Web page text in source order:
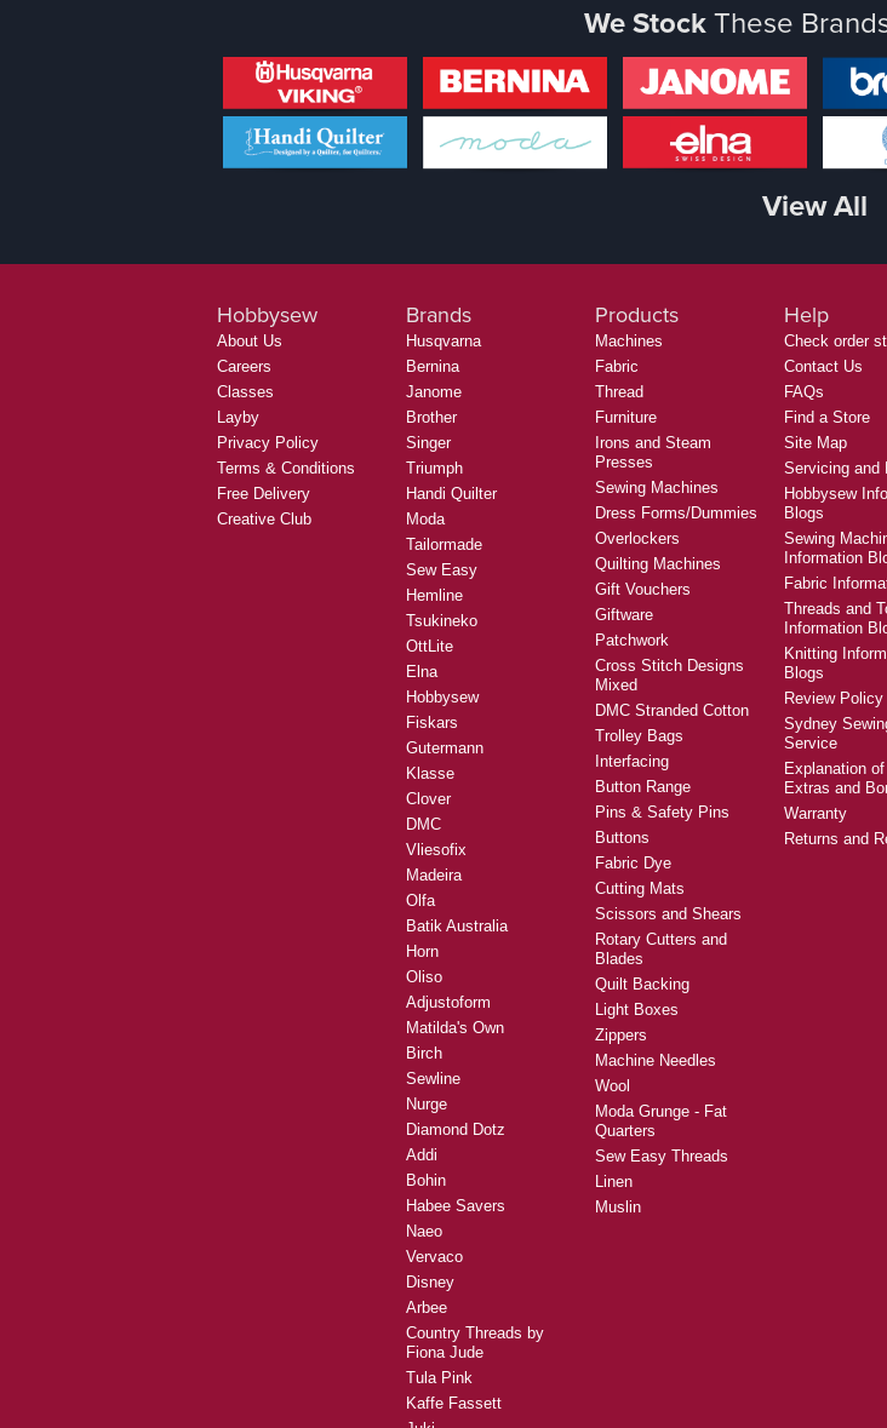
We StockThese
View All
Hobbysew
About Us
Careers
Classes
Layby
Privacy Policy
Terms & Conditions
Free Delivery
Creative Club
Brands
Husqvarna
Bernina
Janome
Brother
Singer
Triumph
Handi Quilter
Moda
Tailormade
Sew Easy
Hemline
Tsukineko
OttLite
Elna
Hobbysew
Fiskars
Gutermann
Klasse
Clover
DMC
Vliesofix
Madeira
Olfa
Batik Australia
Horn
Oliso
Adjustoform
Matilda's Own
Birch
Sewline
Nurge
Diamond Dotz
Addi
Bohin
Habee Savers
Naeo
Vervaco
Disney
Arbee
Country Threads by
Fiona Jude
Tula Pink
Kaffe Fassett
Products
Machines
Fabric
Thread
Furniture
Irons and Steam
Presses
Sewing Machines
Dress Forms/Dummies
Overlockers
Quilting Machines
Gift Vouchers
Giftware
Patchwork
Cross Stitch Designs
Mixed
DMC Stranded Cotton
Trolley Bags
Interfacing
Button Range
Pins & Safety Pins
Buttons
Fabric Dye
Cutting Mats
Scissors and Shears
Rotary Cutters and
Blades
Quilt Backing
Light Boxes
Zippers
Machine Needles
Wool
Moda Grunge - Fat
Quarters
Sew Easy Threads
Linen
Muslin
Help
Check order
Contact Us
FAQs
Find a Store
Site Map
Servicing and
Hobbysew
Blogs
Sewing
Information
Fabric
Threads and
Information
Knitting
Blogs
Review Policy
Sydney
Service
Explanation
Extras and
Warranty
Returns and